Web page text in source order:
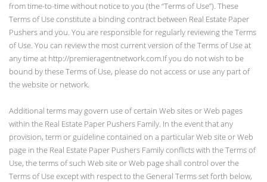
from time-to-time without notice to you (the “Terms of Use”). These
Terms of Use constitute a binding contract between Real Estate Paper
Pushers and you. You are responsible for regularly reviewing the Terms
of Use. You can review the most current version of the Terms of Use at
any time at http://premieragentnetwork.com.If you do not wish to be
bound by these Terms of Use, please do not access or use any part of
the website or network.
Additional terms may govern use of certain Web sites or Web pages
within the Real Estate Paper Pushers Family. In the event that any
provision, term or guideline contained on a particular Web site or Web
page in the Real Estate Paper Pushers Family conflicts with the Terms of
Use, the terms of such Web site or Web page shall control over the
Terms of Use except with respect to the General Terms set forth below,